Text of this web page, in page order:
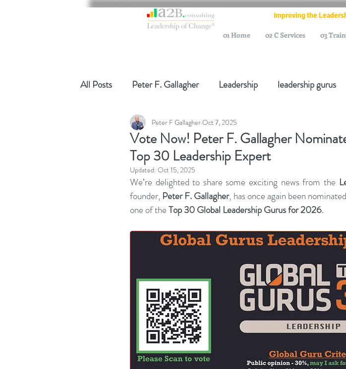
Improving the
All Posts Peter F. Gallagher Leadership leadership gurus
Global Gurus Leadership Change Management Gurus
Change Management Charade Change Management Thought
Change Management Change Management Body of
Business Strategy Change Leadership Alignment Change
Change Management Adoption Change Management
Change Management Books Change Management
Change Management Fables Change Management
Vote Now! Peter F. Gallagher
Top 30 Leadership Expert
Peter F GallagherOct 7, 2025
Updated: Oct 15, 2025
We’re delighted to share some exciting news from the
founder, Peter F. Gallagher, has once again been
one of the Top 30 Global Leadership Gurus for 2026.
01 Home 02 C Services 03